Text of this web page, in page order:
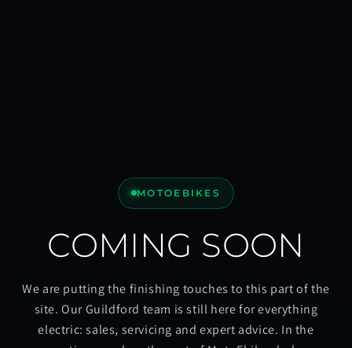
MOTOEBIKES
COMING SOON
We are putting the finishing touches to this part of the
site. Our Guildford team is still here for everything
electric: sales, servicing and expert advice. In the